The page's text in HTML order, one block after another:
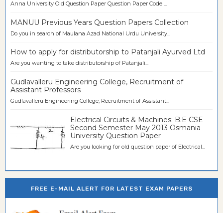
Anna University Old Question Paper Question Paper Code ...
MANUU Previous Years Question Papers Collection
Do you in search of Maulana Azad National Urdu University...
How to apply for distributorship to Patanjali Ayurved Ltd
Are you wanting to take distributorship of Patanjali...
Gudlavalleru Engineering College, Recruitment of
Assistant Professors
Gudlavalleru Engineering College, Recruitment of Assistant...
Electrical Circuits & Machines: B.E CSE
Second Semester May 2013 Osmania
University Question Paper
Are you looking for old question paper of Electrical...
FREE E-MAIL ALERT FOR LATEST EXAM PAPERS